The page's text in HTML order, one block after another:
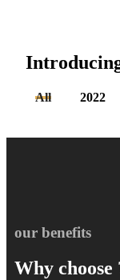
All 2022
our benefits
Why choose